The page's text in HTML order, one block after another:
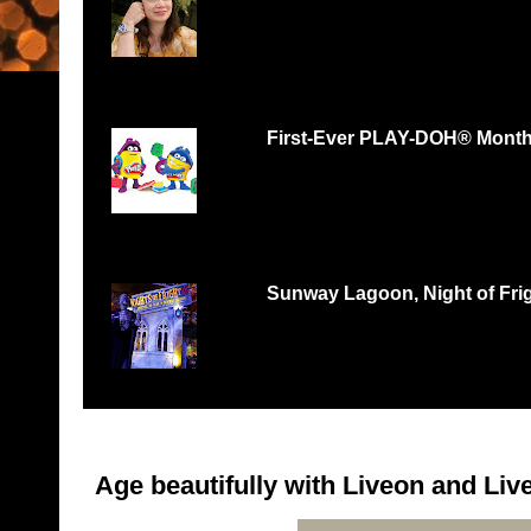
First-Ever PLAY-DOH®
Sunway Lagoon, Night of
Age beautifully with Liveon and